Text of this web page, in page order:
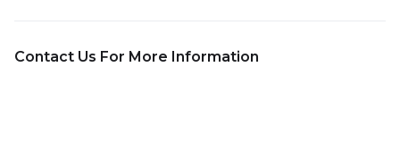
Contact Us For More Information